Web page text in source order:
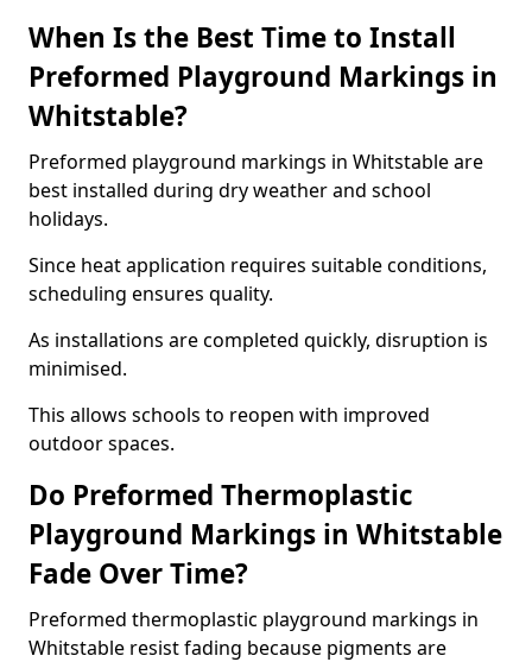
When Is the Best Time to Install
Preformed Playground Markings in
Whitstable?
Preformed playground markings in Whitstable are
best installed during dry weather and school
holidays.
Since heat application requires suitable conditions,
scheduling ensures quality.
As installations are completed quickly, disruption is
minimised.
This allows schools to reopen with improved
outdoor spaces.
Do Preformed Thermoplastic
Playground Markings in Whitstable
Fade Over Time?
Preformed thermoplastic playground markings in
Whitstable resist fading because pigments are